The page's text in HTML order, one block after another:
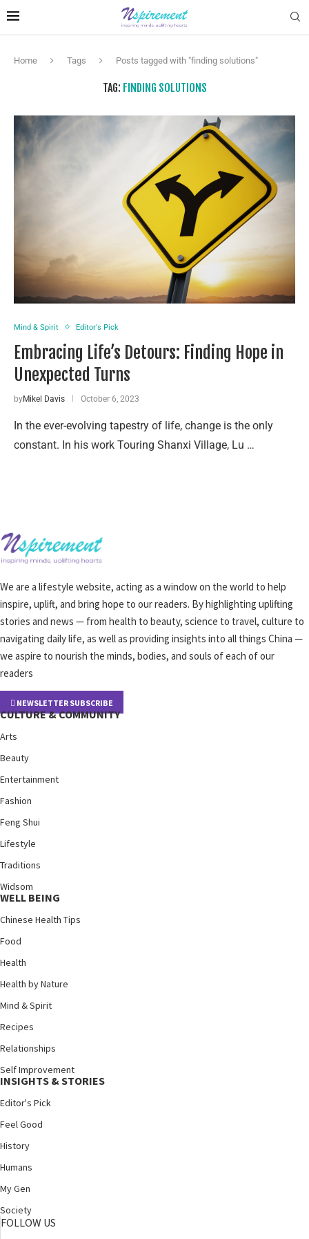
Home Tags Posts tagged with "finding solutions"
TAG: FINDING SOLUTIONS
Mind & Spirit Editor's Pick
Embracing Life’s Detours: Finding Hope in
Unexpected Turns
byMikel Davis October 6, 2023
In the ever-evolving tapestry of life, change is the only
constant. In his work Touring Shanxi Village, Lu …
We are a lifestyle website, acting as a window on the world to help
inspire, uplift, and bring hope to our readers. By highlighting uplifting
stories and news — from health to beauty, science to travel, culture to
navigating daily life, as well as providing insights into all things China —
we aspire to nourish the minds, bodies, and souls of each of our
readers
NEWSLETTER SUBSCRIBE
CULTURE & COMMUNITY
Arts
Beauty
Entertainment
Fashion
Feng Shui
Lifestyle
Traditions
Widsom
WELL BEING
Chinese Health Tips
Food
Health
Health by Nature
Mind & Spirit
Recipes
Relationships
Self Improvement
INSIGHTS & STORIES
Editor's Pick
Feel Good
History
Humans
My Gen
Society
FOLLOW US